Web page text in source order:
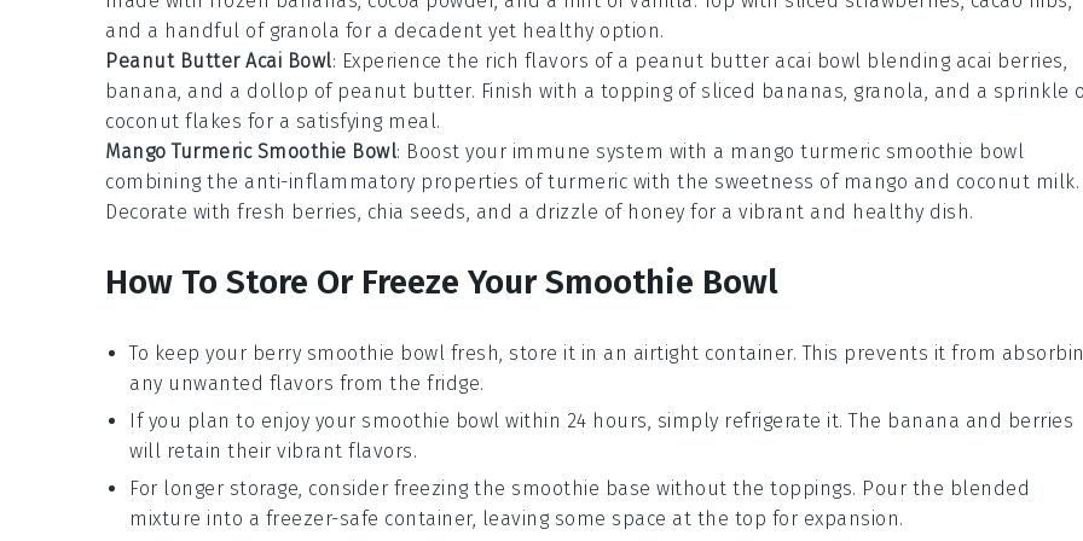
and a handful of granola for a decadent yet healthy option.
Peanut Butter Acai Bowl: Experience the rich flavors of a peanut butter acai bowl blending acai berries,
banana, and a dollop of peanut butter. Finish with a topping of sliced bananas, granola, and a sprinkle
coconut flakes for a satisfying meal.
Mango Turmeric Smoothie Bowl: Boost your immune system with a mango turmeric smoothie bowl
combining the anti-inflammatory properties of turmeric with the sweetness of mango and coconut milk.
Decorate with fresh berries, chia seeds, and a drizzle of honey for a vibrant and healthy dish.
How To Store Or Freeze Your Smoothie Bowl
To keep your berry smoothie bowl fresh, store it in an airtight container. This prevents it from
any unwanted flavors from the fridge.
If you plan to enjoy your smoothie bowl within 24 hours, simply refrigerate it. The banana and berries
will retain their vibrant flavors.
For longer storage, consider freezing the smoothie base without the toppings. Pour the blended
mixture into a freezer-safe container, leaving some space at the top for expansion.